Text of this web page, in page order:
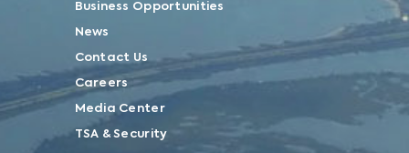
Business Opportunities
News
Contact Us
Careers
Media Center
TSA & Security